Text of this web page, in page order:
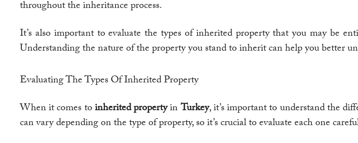
throughout the inheritance process.
It’s also important to evaluate the types of inherited property that you may be
Understanding the nature of the property you stand to inherit can help you better
Evaluating The Types Of Inherited Property
When it comes to inherited propertyin Turkey, it’s important to understand the
can vary depending on the type of property, so it’s crucial to evaluate each one